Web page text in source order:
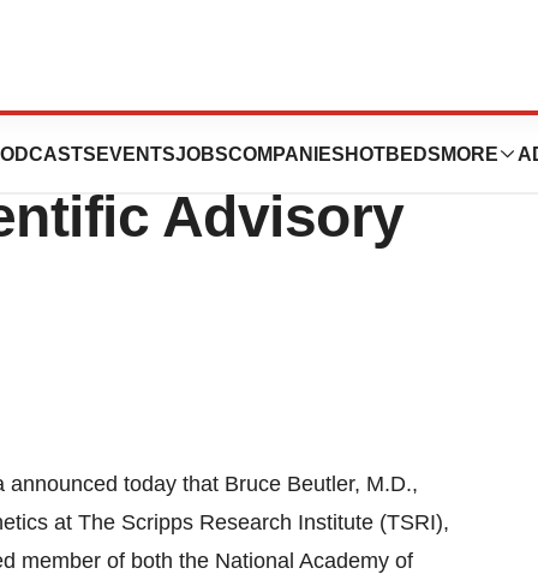
EVENTSJOBSCOMPANIES HOTBEDS MORE
Joins aTyr
Advisory
today that Bruce Beutler, M.D.,
at The Scripps Research Institute (TSRI),
member of both the National Academy of